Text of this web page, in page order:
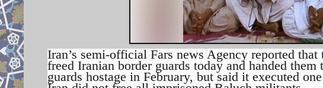
Iran’s semi-official Fars news Agency reported
freed Iranian border guards today and handed
guards hostage in February, but said it executed